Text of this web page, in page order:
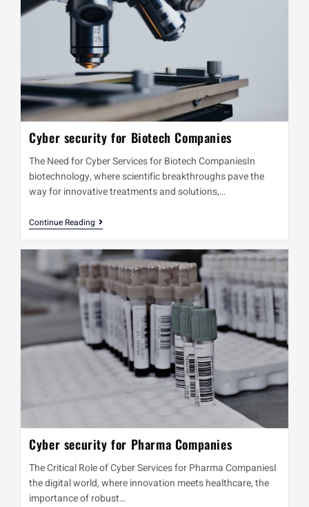
Cyber security for Biotech Companies
The Need for Cyber Services for Biotech CompaniesIn
biotechnology, where scientific breakthroughs pave the
way for innovative treatments and solutions,…
Continue Reading
Cyber security for Pharma Companies
The Critical Role of Cyber Services for Pharma CompaniesI
the digital world, where innovation meets healthcare, the
importance of robust…